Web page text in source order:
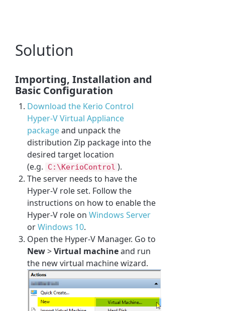
Solution
Importing, Installation and
Basic Configuration
Download the Kerio Control
Hyper-V Virtual Appliance
packageand unpack the
distribution Zip package into the
desired target location
(e.g.
C:\KerioControl ).
The server needs to have the
Hyper-V role set. Follow the
instructions on how to enable the
Hyper-V role onWindows Server
orWindows 10.
Open the Hyper-V Manager. Go to
New>Virtual machineand run
the new virtual machine wizard.